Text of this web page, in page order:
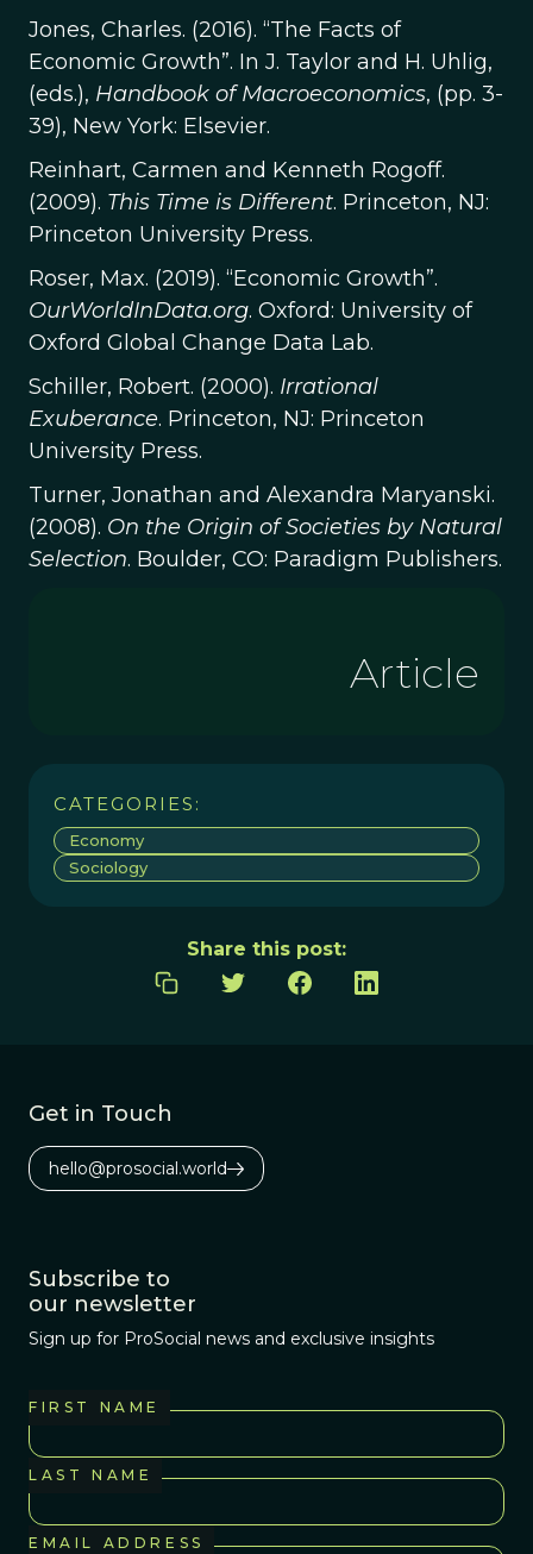
Jones, Charles. (2016). “The Facts of
Economic Growth”. In J. Taylor and H. Uhlig,
(eds.), Handbook of Macroeconomics, (pp. 3-
39), New York: Elsevier.
Reinhart, Carmen and Kenneth Rogoff.
(2009). This Time is Different. Princeton, NJ:
Princeton University Press.
Roser, Max. (2019). “Economic Growth”.
OurWorldInData.org. Oxford: University of
Oxford Global Change Data Lab.
Schiller, Robert. (2000). Irrational
Exuberance. Princeton, NJ: Princeton
University Press.
Turner, Jonathan and Alexandra Maryanski.
(2008). On the Origin of Societies by Natural
Selection. Boulder, CO: Paradigm Publishers.
Article
CATEGORIES:
Economy
Sociology
Share this post:
Get in Touch
hello@prosocial.world
Subscribe to
our newsletter
Sign up for ProSocial news and exclusive insights
FIRST NAME
LAST NAME
EMAIL ADDRESS